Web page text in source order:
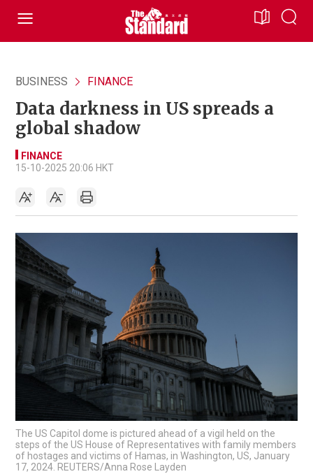
BUSINESS FINANCE
Data darkness in US spreads a
global shadow
FINANCE
15-10-2025 20:06 HKT
The US Capitol dome is pictured ahead of a vigil held on the
steps of the US House of Representatives with family members
of hostages and victims of Hamas, in Washington, US, January
17, 2024. REUTERS/Anna Rose Layden